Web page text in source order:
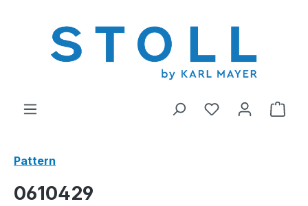
You have 0
Pattern
0610429